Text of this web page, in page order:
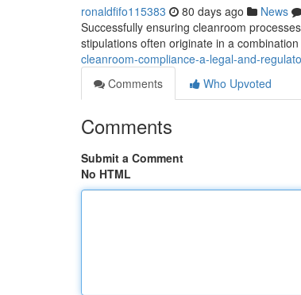
ronaldfifo115383 80 days ago News
Successfully ensuring cleanroom
stipulations often originate in a
cleanroom-compliance-a-legal-and-
Comments
Who Upvoted
Comments
Submit a Comment
No HTML